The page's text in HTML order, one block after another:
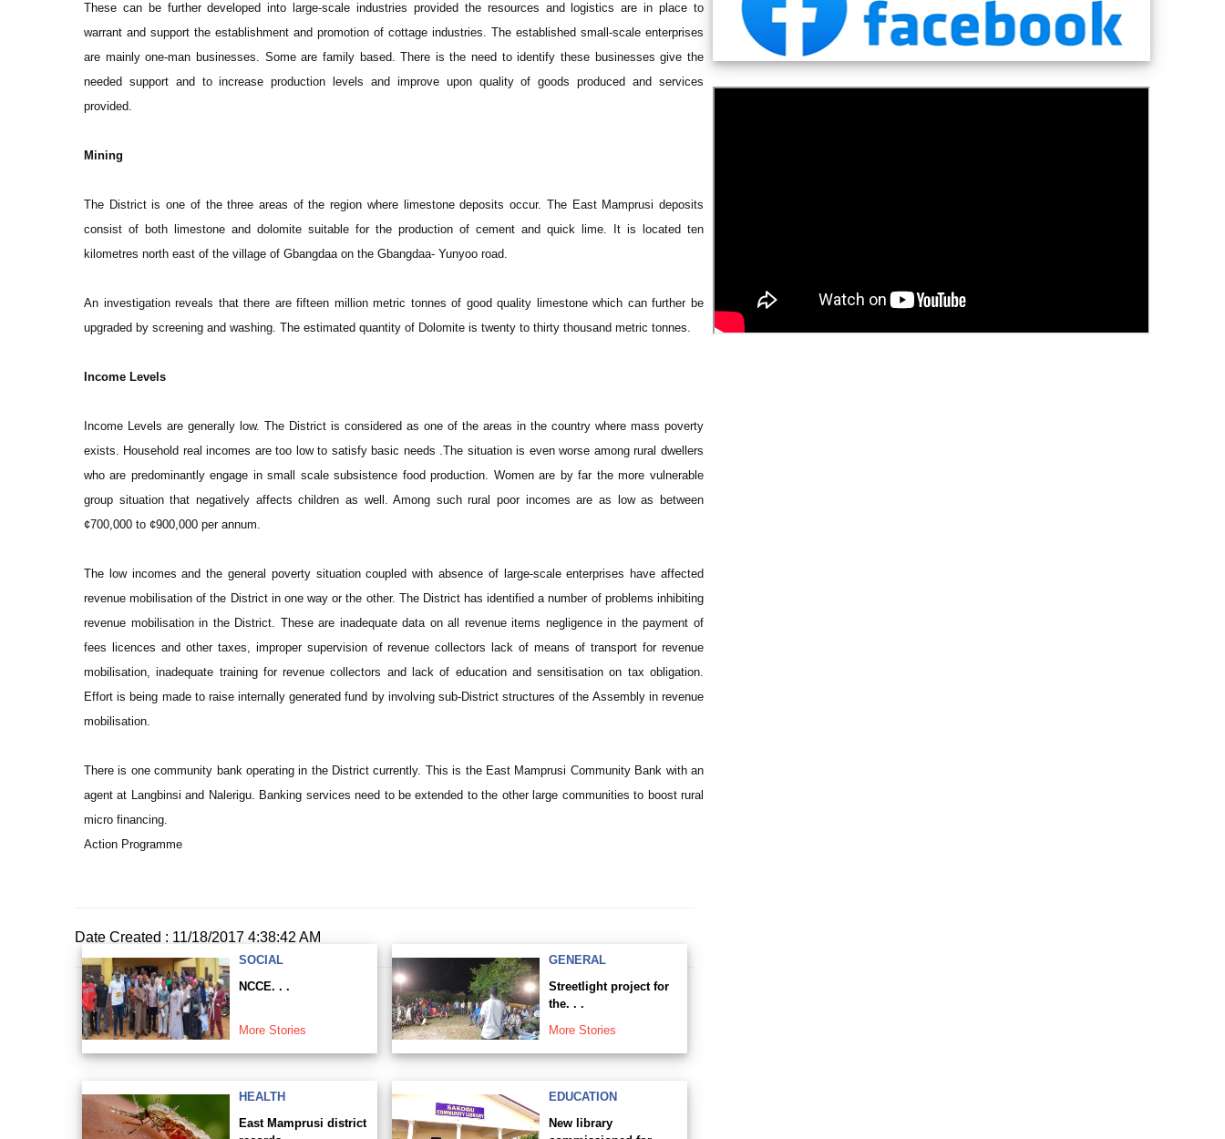
These can be further developed into large-scale industries provided the resources and logistics are in place to
warrant and support the establishment and promotion of cottage industries. The established small-scale enterprises
are mainly one-man businesses. Some are family based. There is the need to identify these businesses give the
needed support and to increase production levels and improve upon quality of goods produced and services
provided.
Mining
The District is one of the three areas of the region where limestone deposits occur. The East Mamprusi deposits
consist of both limestone and dolomite suitable for the production of cement and quick lime. It is located ten
kilometres north east of the village of Gbangdaa on the Gbangdaa- Yunyoo road.
An investigation reveals that there are fifteen million metric tonnes of good quality limestone which can further be
upgraded by screening and washing. The estimated quantity of Dolomite is twenty to thirty thousand metric tonnes.
Income Levels
Income Levels are generally low. The District is considered as one of the areas in the country where mass poverty
exists. Household real incomes are too low to satisfy basic needs .The situation is even worse among rural dwellers
who are predominantly engage in small scale subsistence food production. Women are by far the more vulnerable
group situation that negatively affects children as well. Among such rural poor incomes are as low as between
¢700,000 to ¢900,000 per annum.
The low incomes and the general poverty situation coupled with absence of large-scale enterprises have affected
revenue mobilisation of the District in one way or the other. The District has identified a number of problems inhibiting
revenue mobilisation in the District. These are inadequate data on all revenue items negligence in the payment of
fees licences and other taxes, improper supervision of revenue collectors lack of means of transport for revenue
mobilisation, inadequate training for revenue collectors and lack of education and sensitisation on tax obligation.
Effort is being made to raise internally generated fund by involving sub-District structures of the Assembly in revenue
mobilisation.
There is one community bank operating in the District currently. This is the East Mamprusi Community Bank with an
agent at Langbinsi and Nalerigu. Banking services need to be extended to the other large communities to boost rural
micro financing.
Action Programme
Date Created : 11/18/2017 4:38:42 AM
SOCIAL
NCCE. . .
More Stories
GENERAL
Streetlight project for
the. . .
More Stories
HEALTH
East Mamprusi district
EDUCATION
New library